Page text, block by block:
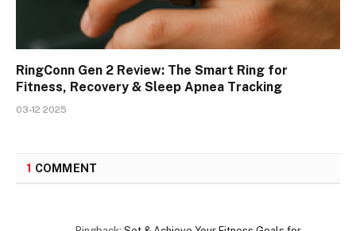
RingConn Gen 2 Review: The Smart Ring for
Fitness, Recovery & Sleep Apnea Tracking
03-12 2025
1 COMMENT